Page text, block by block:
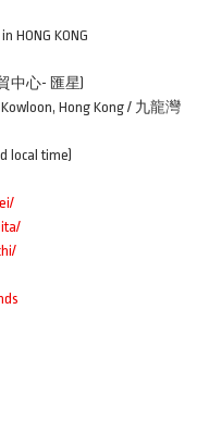
HONG KONG
中心- 匯星)
Kowloon, Hong Kong / 九龍灣
local time)